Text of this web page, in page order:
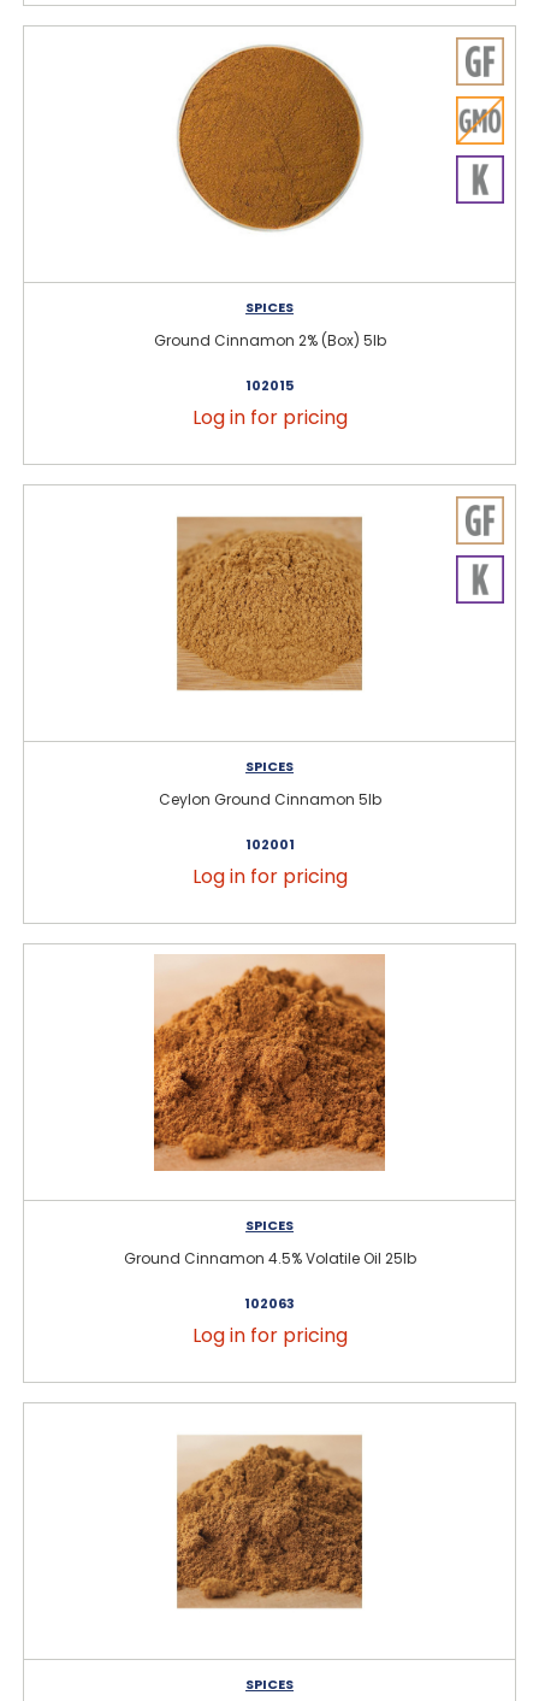
SPICES
Ground Cinnamon 2% (Box) 5lb
102015
Log in for pricing
SPICES
Ceylon Ground Cinnamon 5lb
102001
Log in for pricing
SPICES
Ground Cinnamon 4.5% Volatile Oil 25lb
102063
Log in for pricing
SPICES